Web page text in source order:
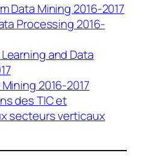
Data Mining 2016-2017
Processing 2016-
and Data
2016-2017
des TIC et
secteurs verticaux